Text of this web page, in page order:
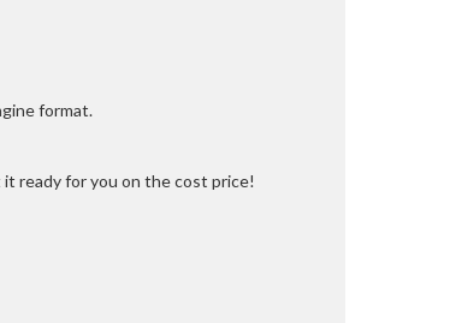
format.
ready for you on the cost price!